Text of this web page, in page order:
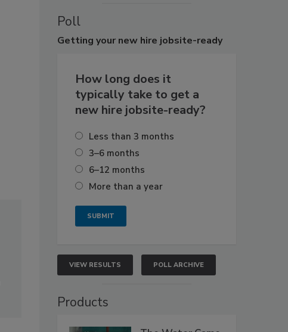
Poll
Getting your new hire jobsite-ready
How long does it
typically take to get a
new hire jobsite-ready?
Less than 3 months
3–6 months
6–12 months
More than a year
VIEW RESULTS POLL ARCHIVE
Products